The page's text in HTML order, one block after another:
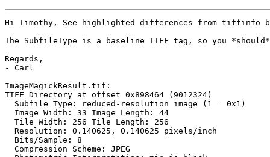
Hi Timothy, See highlighted differences from tiffinfo
The SubfileType is a baseline TIFF tag, so you
Regards,
- Carl
ImageMagickResult.tif:
TIFF Directory at offset 0x898464 (9012324)
  Subfile Type: reduced-resolution image (1 = 0x1)
  Image Width: 33 Image Length: 44
  Tile Width: 256 Tile Length: 256
  Resolution: 0.140625, 0.140625 pixels/inch
  Bits/Sample: 8
  Compression Scheme: JPEG